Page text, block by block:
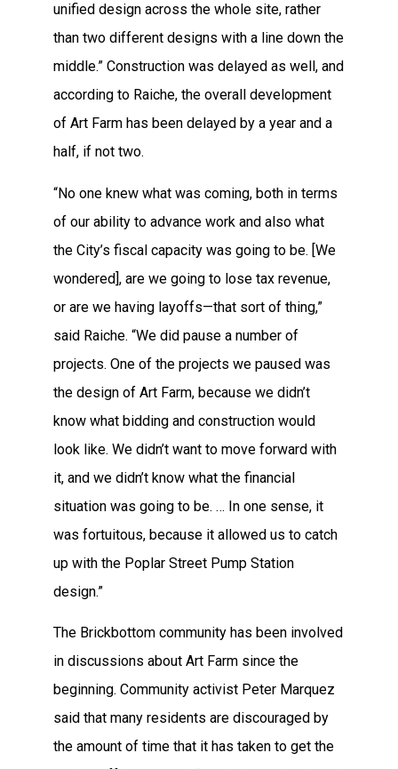
unified design across the whole site, rather
than two different designs with a line down the
middle.” Construction was delayed as well, and
according to Raiche, the overall development
of Art Farm has been delayed by a year and a
half, if not two.
“No one knew what was coming, both in terms
of our ability to advance work and also what
the City’s fiscal capacity was going to be. [We
wondered], are we going to lose tax revenue,
or are we having layoffs—that sort of thing,”
said Raiche. “We did pause a number of
projects. One of the projects we paused was
the design of Art Farm, because we didn’t
know what bidding and construction would
look like. We didn’t want to move forward with
it, and we didn’t know what the financial
situation was going to be. … In one sense, it
was fortuitous, because it allowed us to catch
up with the Poplar Street Pump Station
design.”
The Brickbottom community has been involved
in discussions about Art Farm since the
beginning. Community activist Peter Marquez
said that many residents are discouraged by
the amount of time that it has taken to get the